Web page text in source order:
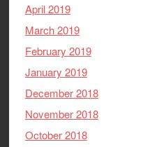
April 2019
March 2019
February 2019
January 2019
December 2018
November 2018
October 2018